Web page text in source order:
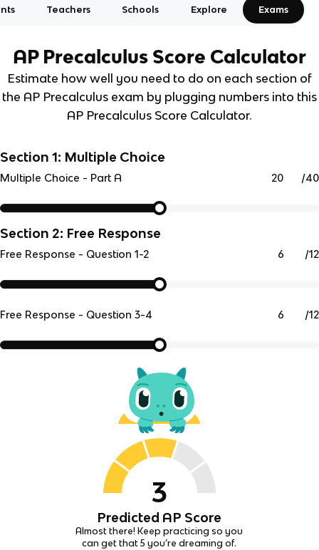
Teachers Schools Explore Exams
AP Precalculus Score Calculator
Estimate how well you need to do on each section of
the AP Precalculus exam by plugging numbers into this
AP Precalculus Score Calculator.
Section 1: Multiple Choice
Multiple Choice - Part A /40
Section 2: Free Response
Free Response - Question 1-2 /12
Free Response - Question 3-4 /12
3
Predicted AP Score
Almost there! Keep practicing so you
can get that 5 you’re dreaming of.